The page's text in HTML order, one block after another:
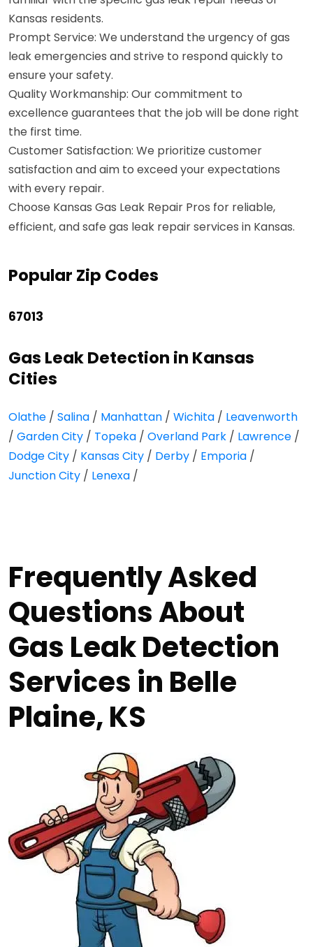
Kansas residents.
Prompt Service: We understand the urgency of gas
leak emergencies and strive to respond quickly to
ensure your safety.
Quality Workmanship: Our commitment to
excellence guarantees that the job will be done right
the first time.
Customer Satisfaction: We prioritize customer
satisfaction and aim to exceed your expectations
with every repair.
Choose Kansas Gas Leak Repair Pros for reliable,
efficient, and safe gas leak repair services in Kansas.
Popular Zip Codes
67013
Gas Leak Detection in Kansas
Cities
Olathe / Salina / Manhattan / Wichita / Leavenworth
/ Garden City / Topeka / Overland Park / Lawrence /
Dodge City / Kansas City / Derby / Emporia /
Junction City / Lenexa /
Frequently Asked
Questions About
Gas Leak Detection
Services in Belle
Plaine, KS